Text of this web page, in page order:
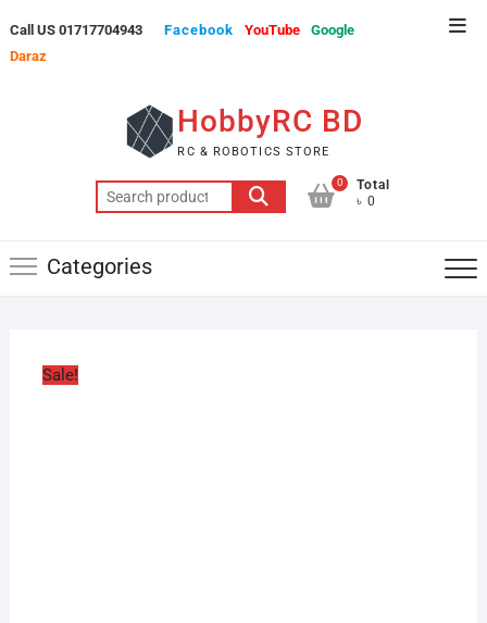
to
content
Call US 01717704943 Facebook YouTube
Google
Daraz
HobbyRC BD
RC & ROBOTICS STORE
Search
for:
0
Total
৳ 0
Categories
Sale!